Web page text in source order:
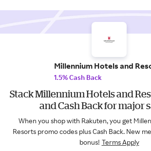
Millennium Hotels and
1.5% Cash Back
Stack Millennium Hotels and
and Cash Back for major
When you shop with Rakuten, you get
Resorts promo codes plus Cash Back. New
bonus! Terms Apply